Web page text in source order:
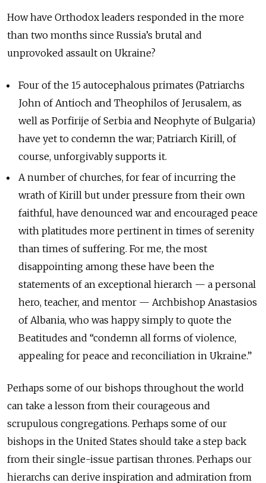
How have Orthodox leaders responded in the more
than two months since Russia’s brutal and
unprovoked assault on Ukraine?
Four of the 15 autocephalous primates (Patriarchs
John of Antioch and Theophilos of Jerusalem, as
well as Porfirije of Serbia and Neophyte of Bulgaria)
have yet to condemn the war; Patriarch Kirill, of
course, unforgivably supports it.
A number of churches, for fear of incurring the
wrath of Kirill but under pressure from their own
faithful, have denounced war and encouraged peace
with platitudes more pertinent in times of serenity
than times of suffering. For me, the most
disappointing among these have been the
statements of an exceptional hierarch — a personal
hero, teacher, and mentor — Archbishop Anastasios
of Albania, who was happy simply to quote the
Beatitudes and “condemn all forms of violence,
appealing for peace and reconciliation in Ukraine.”
Perhaps some of our bishops throughout the world
can take a lesson from their courageous and
scrupulous congregations. Perhaps some of our
bishops in the United States should take a step back
from their single-issue partisan thrones. Perhaps our
hierarchs can derive inspiration and admiration from